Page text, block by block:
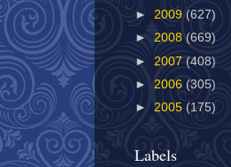
► 2009 (627)
► 2008 (669)
► 2007 (408)
► 2006 (305)
► 2005 (175)
Labels